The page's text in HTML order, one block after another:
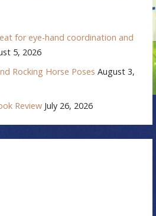
for eye-hand coordination and
5, 2026
Rocking Horse Poses August 3,
Review July 26, 2026